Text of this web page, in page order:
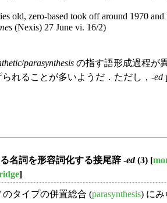
old, zero-based took off around 1970
(Nexis) 27 June vi. 16/2)
/parasynthesis の指す語形成過程が
られることが多いようだ．ただし，-ed
名詞を形容詞化する接尾辞 -ed(3) [
]
のタイプの併置総合 (parasynthesis) にみ